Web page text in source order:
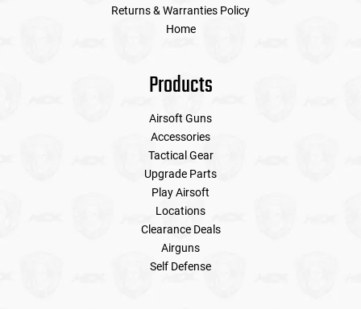
Returns & Warranties Policy
Home
Products
Airsoft Guns
Accessories
Tactical Gear
Upgrade Parts
Play Airsoft
Locations
Clearance Deals
Airguns
Self Defense